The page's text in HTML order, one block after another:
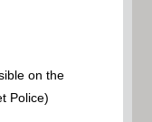
on the
Police)